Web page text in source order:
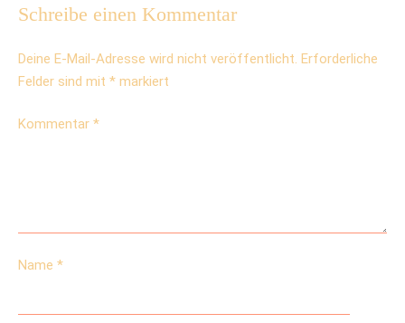
Schreibe einen Kommentar
Deine E-Mail-Adresse wird nicht veröffentlicht. Erforderliche
Felder sind mit * markiert
Kommentar *
Name *